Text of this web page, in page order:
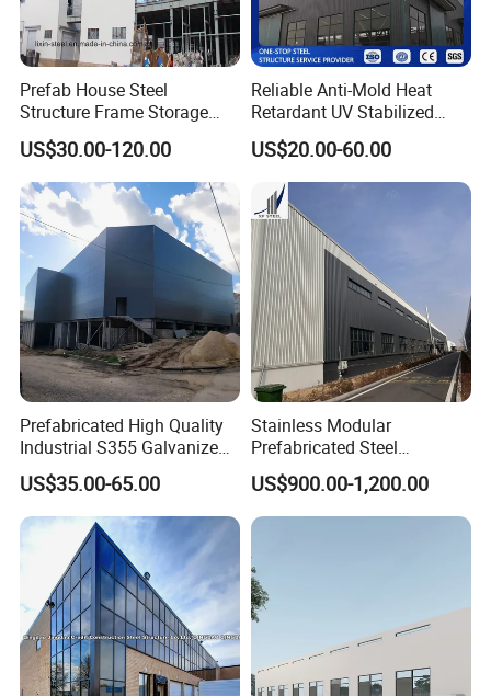
Prefab House Steel
Structure Frame Storage
Shed Workshop Steel
Building
US$30.00-120.00
Reliable Anti-Mold Heat
Retardant UV Stabilized
Low Running Cost Modular
Broad Frame Steel Structure
Workshop for Wooden
Furniture Manufacturing
US$20.00-60.00
Prefabricated High Quality
Industrial S355 Galvanized
Steel Structure Construction
Cheap Workshop
US$35.00-65.00
Stainless Modular
Prefabricated Steel
Structure H Beam Workshop
Factory Shed House
Warehouse Building
US$900.00-1,200.00